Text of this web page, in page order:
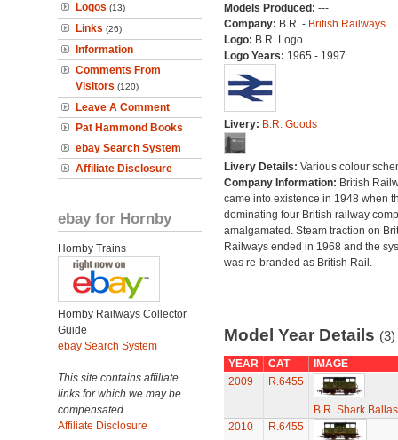
Logos (13)
Links (26)
Information
Comments From
Visitors (120)
Leave A Comment
Pat Hammond Books
ebay Search System
Affiliate Disclosure
ebay for Hornby
Hornby Trains
Hornby Railways Collector
Guide
ebay Search System
This site contains affiliate
links for which we may be
compensated.
Affiliate Disclosure
Models Produced: ---
Company: B.R. - British Railways
Logo: B.R. Logo
Logo Years: 1965 - 1997
Livery: B.R. Goods
Livery Details: Various colour
Company Information: British
came into existence in 1948 when
dominating four British railway
amalgamated. Steam traction on
Railways ended in 1968 and the
was re-branded as British Rail.
Model Year Details (3)
YEAR CAT
IMAGE
2009
R.6455
B.R. Shark
2010
R.6455